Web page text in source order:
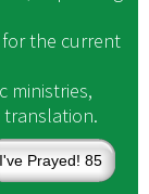
the current
ministries,
translation.